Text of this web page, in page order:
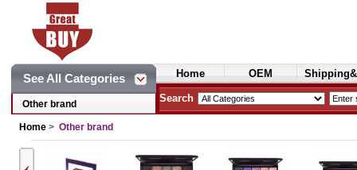
See All Categories
Other brand
Home
OEM
Cosmetics
Search
Home > Other brand